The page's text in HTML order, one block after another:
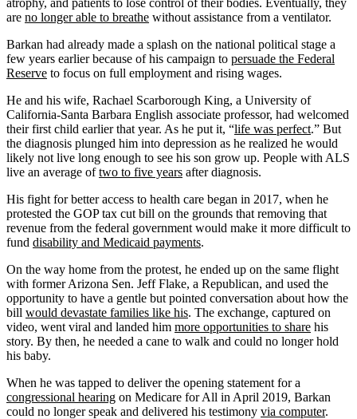
are no longer able to breathe without assistance from a ventilator.
Barkan had already made a splash on the national political stage a
few years earlier because of his campaign to persuade the Federal
Reserve to focus on full employment and rising wages.
He and his wife, Rachael Scarborough King, a University of
California-Santa Barbara English associate professor, had welcomed
their first child earlier that year. As he put it, “life was perfect.” But
the diagnosis plunged him into depression as he realized he would
likely not live long enough to see his son grow up. People with ALS
live an average oftwo to five years after diagnosis.
His fight for better access to health care began in 2017, when he
protested the GOP tax cut bill on the grounds that removing that
revenue from the federal government would make it more difficult to
fund disability and Medicaid payments.
On the way home from the protest, he ended up on the same flight
with former Arizona Sen. Jeff Flake, a Republican, and used the
opportunity to have a gentle but pointed conversation about how the
bill would devastate families like his. The exchange, captured on
video, went viral and landed him more opportunities to share his
story. By then, he needed a cane to walk and could no longer hold
his baby.
When he was tapped to deliver the opening statement for a
congressional hearing on Medicare for All in April 2019, Barkan
could no longer speak and delivered his testimony via computer.